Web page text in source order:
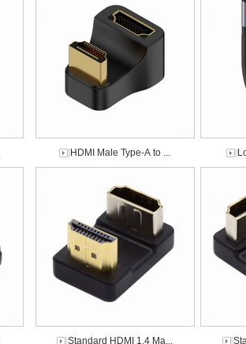
HDMI Male Type-A to ...
Standard HDMI 1.4 Ma...